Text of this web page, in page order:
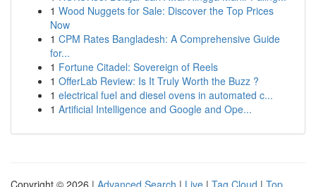
1 Wood Nuggets for Sale: Discover the Top Prices
Now
1 CPM Rates Bangladesh: A Comprehensive Guide
for...
1 Fortune Citadel: Sovereign of Reels
1 OfferLab Review: Is It Truly Worth the Buzz ?
1 electrical fuel and diesel ovens in automated c...
1 Artificial Intelligence and Google and Ope...
Copyright © 2026 | Advanced Search | Live | Tag Cloud | Top